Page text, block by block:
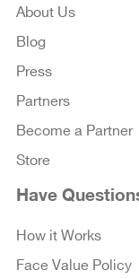
About Us
Blog
Press
Partners
Become a Partner
Store
Have
How it Works
Face Value Policy